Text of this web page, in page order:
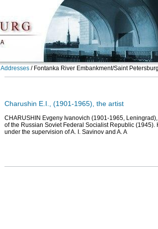
Addresses / Fontanka River Embankment/Saint
Charushin E.I., (1901-1965), the artist
CHARUSHIN Evgeny Ivanovich (1901-1965,
of the Russian Soviet Federal Socialist Republic (1945).
under the supervision of A. I. Savinov and A. A